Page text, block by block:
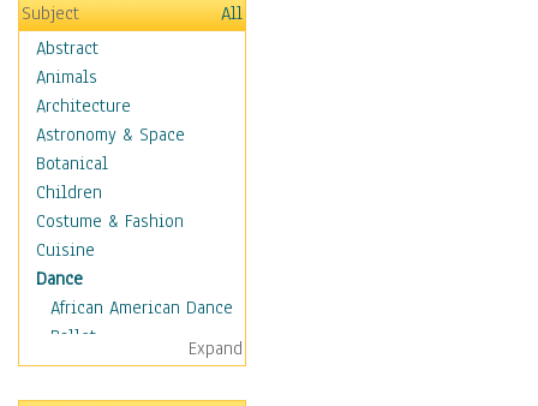
Subject
All
Abstract
Animals
Architecture
Astronomy & Space
Botanical
Children
Costume & Fashion
Cuisine
Dance
African American Dance
Ballet
Ballroom Dance
Breakdance
Expand